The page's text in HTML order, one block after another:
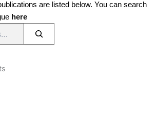
are listed below. You can search
here